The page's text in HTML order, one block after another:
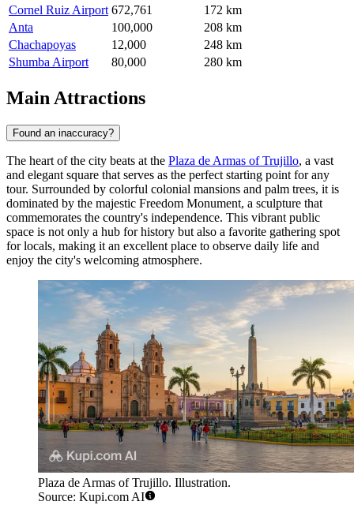
Cornel Ruiz Airport 672,761
172 km
Anta
100,000
208 km
Chachapoyas
12,000
248 km
Shumba Airport
80,000 280 km
Main Attractions
Found an inaccuracy?
The heart of the city beats at the Plaza de Armas of Trujillo, a vast
and elegant square that serves as the perfect starting point for any
tour. Surrounded by colorful colonial mansions and palm trees, it is
dominated by the majestic Freedom Monument, a sculpture that
commemorates the country's independence. This vibrant public
space is not only a hub for history but also a favorite gathering spot
for locals, making it an excellent place to observe daily life and
enjoy the city's welcoming atmosphere.
Plaza de Armas of Trujillo. Illustration.
Source: Kupi.com AI